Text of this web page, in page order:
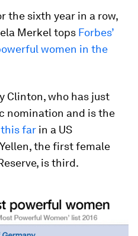
the sixth year in a row,
Merkel tops Forbes’
women in the
Clinton, who has just
nomination and is the
far in a US
the first female
is third.